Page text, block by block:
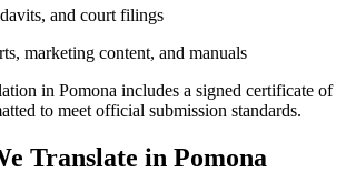
and court filings
marketing content, and manuals
in Pomona includes a signed certificate of
to meet official submission standards.
Translate in Pomona